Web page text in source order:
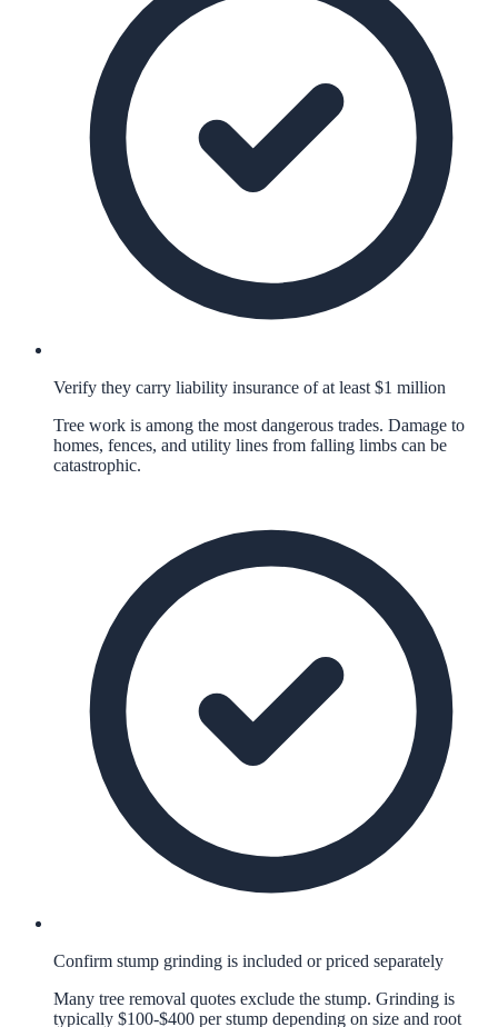
Verify they carry liability insurance of at least $1 million
Tree work is among the most dangerous trades. Damage to
homes, fences, and utility lines from falling limbs can be
catastrophic.
Confirm stump grinding is included or priced separately
Many tree removal quotes exclude the stump. Grinding is
typically $100-$400 per stump depending on size and root